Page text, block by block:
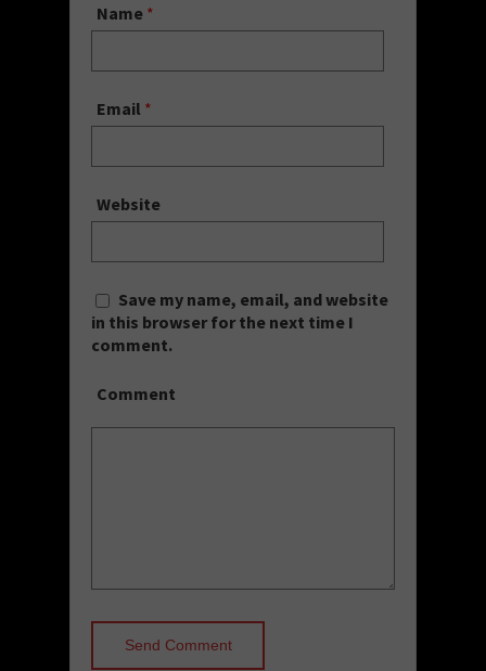
Name *
Email *
Website
Save my name, email, and website
in this browser for the next time I
comment.
Comment